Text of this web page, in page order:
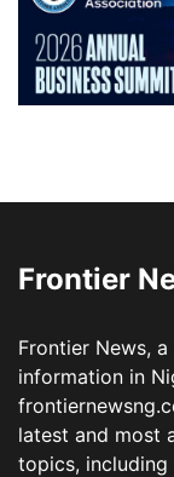
Frontier
Frontier News,
information in
latest and most
topics, including